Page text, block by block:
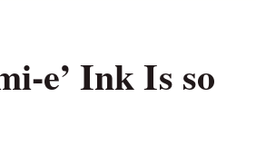
e’ Ink Is so